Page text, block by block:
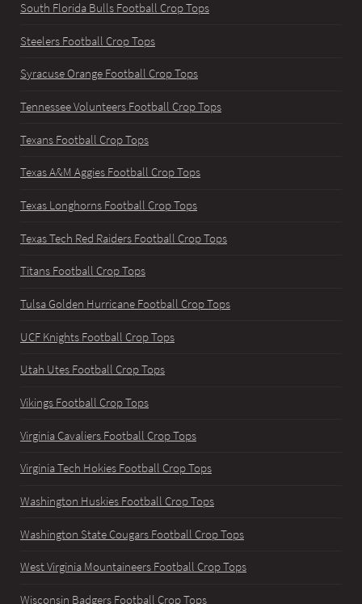
South Florida Bulls Football Crop Tops
Steelers Football Crop Tops
Syracuse Orange Football Crop Tops
Tennessee Volunteers Football Crop Tops
Texans Football Crop Tops
Texas A&M Aggies Football Crop Tops
Texas Longhorns Football Crop Tops
Texas Tech Red Raiders Football Crop Tops
Titans Football Crop Tops
Tulsa Golden Hurricane Football Crop Tops
UCF Knights Football Crop Tops
Utah Utes Football Crop Tops
Vikings Football Crop Tops
Virginia Cavaliers Football Crop Tops
Virginia Tech Hokies Football Crop Tops
Washington Huskies Football Crop Tops
Washington State Cougars Football Crop Tops
West Virginia Mountaineers Football Crop Tops
Wisconsin Badgers Football Crop Tops